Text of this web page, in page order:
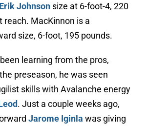
Erik Johnson size at 6-foot-4, 220
reach. MacKinnon is a
size, 6-foot, 195 pounds.
learning from the pros,
preseason, he was seen
skills with Avalanche energy
. Just a couple weeks ago,
Jarome Iginla was giving